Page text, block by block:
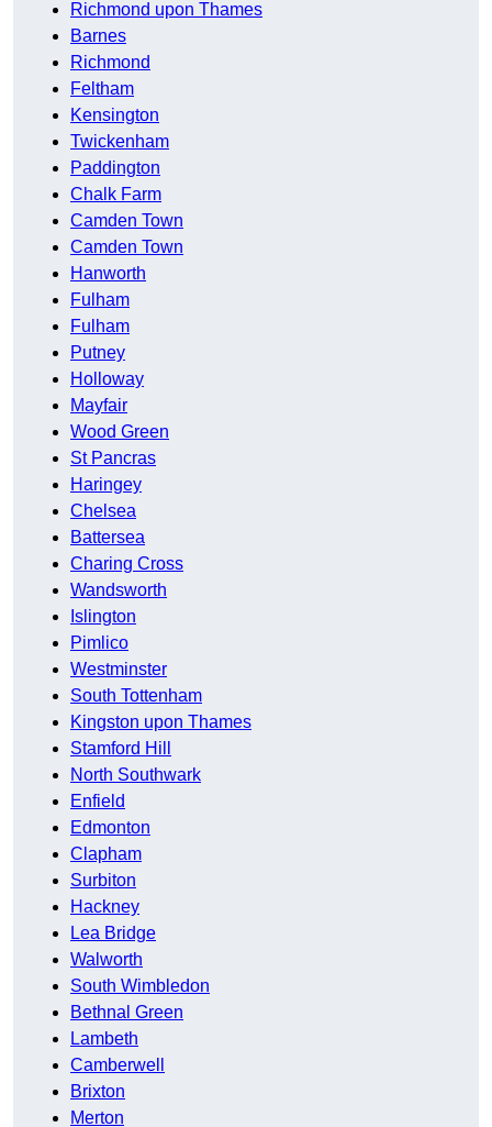
Richmond upon Thames
Barnes
Richmond
Feltham
Kensington
Twickenham
Paddington
Chalk Farm
Camden Town
Camden Town
Hanworth
Fulham
Fulham
Putney
Holloway
Mayfair
Wood Green
St Pancras
Haringey
Chelsea
Battersea
Charing Cross
Wandsworth
Islington
Pimlico
Westminster
South Tottenham
Kingston upon Thames
Stamford Hill
North Southwark
Enfield
Edmonton
Clapham
Surbiton
Hackney
Lea Bridge
Walworth
South Wimbledon
Bethnal Green
Lambeth
Camberwell
Brixton
Merton